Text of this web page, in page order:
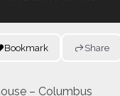
Bookmark Share